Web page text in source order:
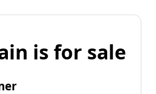
is for sale